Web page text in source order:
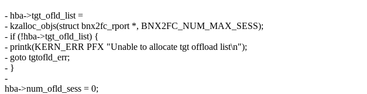
- hba->tgt_ofld_list =
- kzalloc_objs(struct bnx2fc_rport *, BNX2FC_NUM_MAX_SESS);
- if (!hba->tgt_ofld_list) {
- printk(KERN_ERR PFX "Unable to allocate tgt offload list\n");
- goto tgtofld_err;
- }
-
hba->num_ofld_sess = 0;